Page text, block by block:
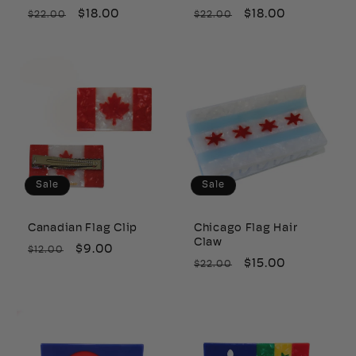
Regular
$22.00
Sale
$18.00
Regular
$22.00
Sale
$18.00
Sale
Canadian Flag Clip
Regular
$12.00
Sale
$9.00
Sale
Chicago Flag Hair
Claw
Regular
$22.00
Sale
$15.00